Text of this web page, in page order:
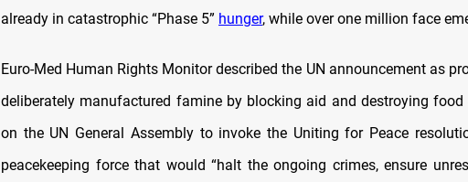
already in catastrophic “Phase 5” hunger, while over one million face
Euro-Med Human Rights Monitor described the UN announcement as
deliberately manufactured famine by blocking aid and destroying food
on the UN General Assembly to invoke the Uniting for Peace
peacekeeping force that would “halt the ongoing crimes, ensure